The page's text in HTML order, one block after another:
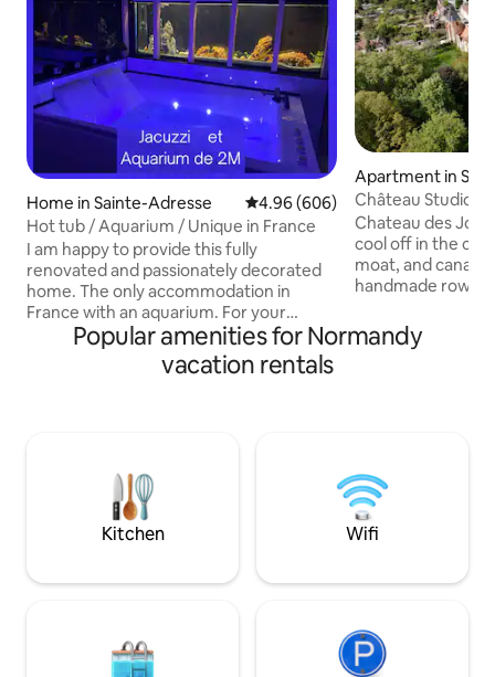
Home in Sainte-Adresse 4.96 out of 5 average rating,
4.96 (606)
Hot tub / Aquarium / Unique in France
I am happy to provide this fully
renovated and passionately decorated
home. The only accommodation in
France with an aquarium. For your
information, the aquarium does not
make any noise Don't hesitate to ask me
any questions you may have. I usually
have any questions in mind, to facilitate
will be provided
Apartment in
oncherets
Château Studio |
Water Views
Chateau des
cool off in the
moat, and canals
handmade
ground level
protected from
foot, our
Popular amenities for Normandy
vacation rentals
Kitchen Wifi